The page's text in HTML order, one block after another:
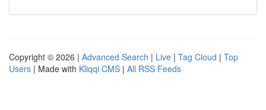
Copyright © 2026 | Advanced Search | Live | Tag Cloud | Top
Users | Made with Kliqqi CMS | All RSS Feeds